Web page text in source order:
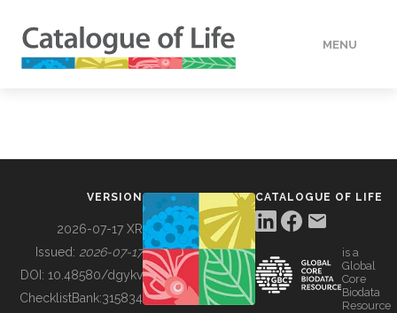
MENU
BUILDING COL
VERSION
2026-07-17 XR
Issued: 2026-07-17
DOI: 10.48580/dgykv
ChecklistBank:315834
CATALOGUE OF LIFE
is a
Global
Core
Biodata
Resource